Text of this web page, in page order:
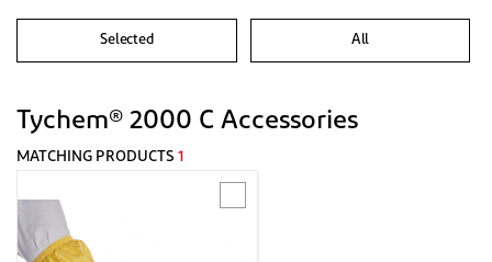
Selected All
Tychem® 2000 C Accessories
MATCHING PRODUCTS 1